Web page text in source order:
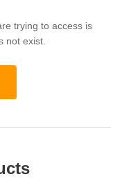
trying to access is
not exist.